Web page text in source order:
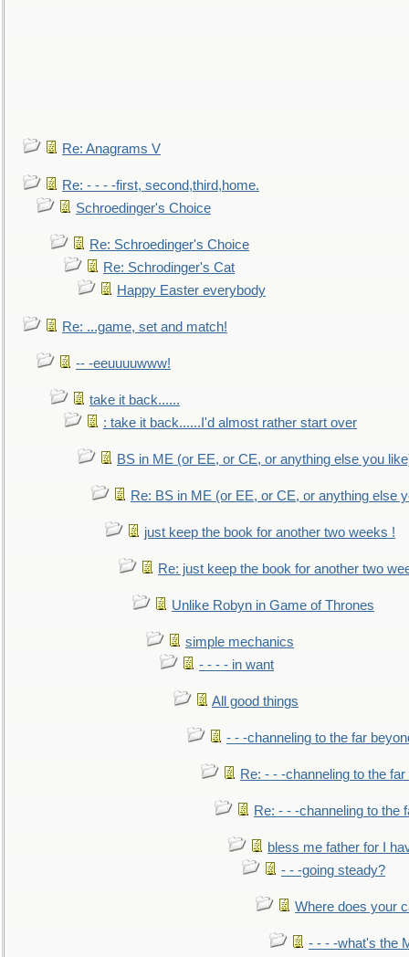
Re: Anagrams V
Re: - - - -first, second,third,home.
Schroedinger's Choice
Re: Schroedinger's Choice
Re: Schrodinger's Cat
Happy Easter everybody
Re: ...game, set and match!
-- -eeuuuuwww!
take it back......
: take it back......I'd almost rather start over
BS in ME (or EE, or CE, or anything else you
Re: BS in ME (or EE, or CE, or anything else
just keep the book for another two weeks !
Re: just keep the book for another two
Unlike Robyn in Game of Thrones
simple mechanics
- - - - in want
All good things
- - -channeling to the far
Re: - - -channeling to the
Re: - - -channeling to the
bless me father for I
- - -going steady?
Where does your
- - - -what's the